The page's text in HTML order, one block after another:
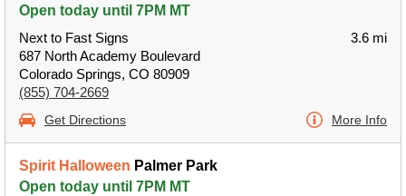
Open today until 7PM MT
Next to Fast Signs
687 North Academy Boulevard
Colorado Springs, CO 80909
(855) 704-2669
3.6 mi
Get Directions More Info
Spirit Halloween Palmer Park
Open today until 7PM MT